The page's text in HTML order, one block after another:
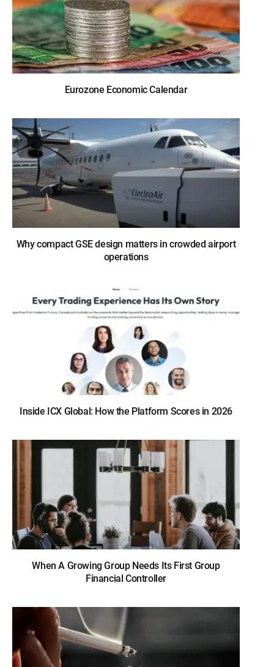
Eurozone Economic Calendar
Why compact GSE design matters in crowded airport
operations
Inside ICX Global: How the Platform Scores in 2026
When A Growing Group Needs Its First Group
Financial Controller